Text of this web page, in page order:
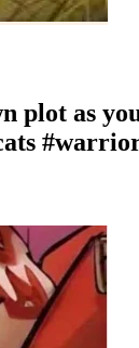
plot as